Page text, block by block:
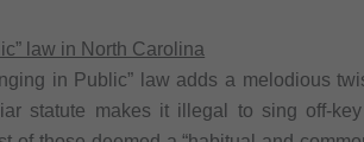
law in North Carolina
in Public” law adds a melodious
statute makes it illegal to sing off-